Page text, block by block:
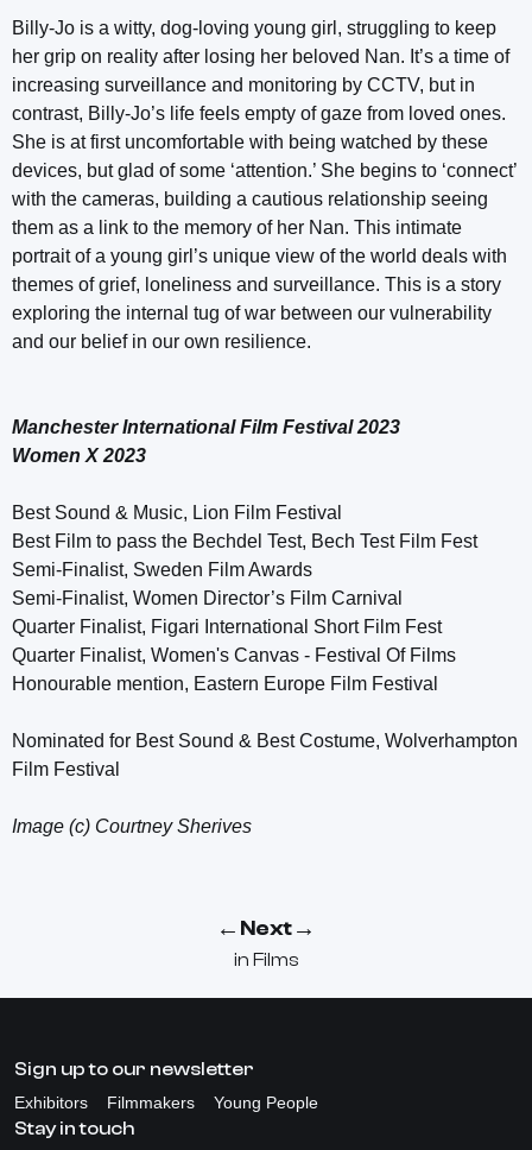
Billy-Jo is a witty, dog-loving young girl, struggling to keep
her grip on reality after losing her beloved Nan. It’s a time of
increasing surveillance and monitoring by CCTV, but in
contrast, Billy-Jo’s life feels empty of gaze from loved ones.
She is at first uncomfortable with being watched by these
devices, but glad of some ‘attention.’ She begins to ‘connect’
with the cameras, building a cautious relationship seeing
them as a link to the memory of her Nan. This intimate
portrait of a young girl’s unique view of the world deals with
themes of grief, loneliness and surveillance. This is a story
exploring the internal tug of war between our vulnerability
and our belief in our own resilience.
Manchester International Film Festival 2023
Women X 2023
Best Sound & Music, Lion Film Festival
Best Film to pass the Bechdel Test, Bech Test Film Fest
Semi-Finalist, Sweden Film Awards
Semi-Finalist, Women Director’s Film Carnival
Quarter Finalist, Figari International Short Film Fest
Quarter Finalist, Women's Canvas - Festival Of Films
Honourable mention, Eastern Europe Film Festival
Nominated for Best Sound & Best Costume, Wolverhampton
Film Festival
Image (c) Courtney Sherives
← Next→
in Films
Sign up to our newsletter
Exhibitors Filmmakers Young People
Stay in touch